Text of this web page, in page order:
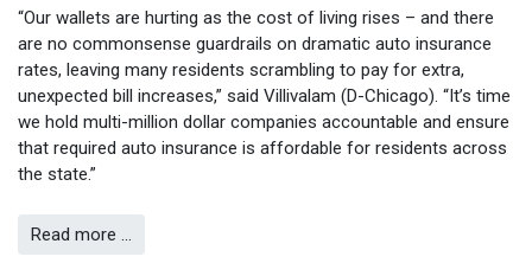
“Our wallets are hurting as the cost of living rises – and there
are no commonsense guardrails on dramatic auto insurance
rates, leaving many residents scrambling to pay for extra,
unexpected bill increases,” said Villivalam (D-Chicago). “It’s time
we hold multi-million dollar companies accountable and ensure
that required auto insurance is affordable for residents across
the state.”
Read more …